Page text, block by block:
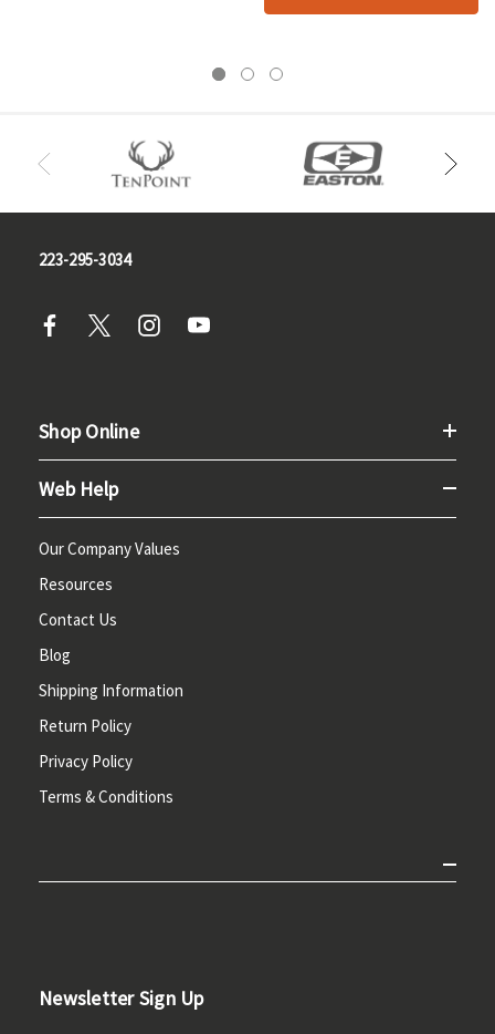
223-295-3034
Shop Online
Web Help
Our Company Values
Resources
Contact Us
Blog
Shipping Information
Return Policy
Privacy Policy
Terms & Conditions
Newsletter Sign Up